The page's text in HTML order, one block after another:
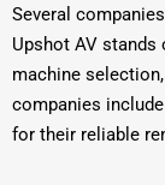
Several
Upshot AV
machine
companies
for their reliable